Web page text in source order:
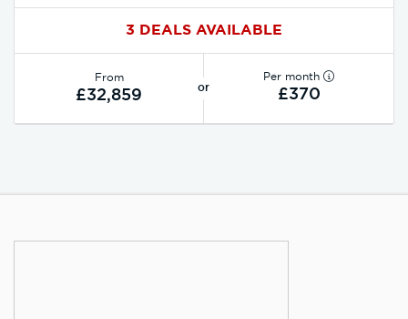
3 DEALS AVAILABLE
From
£32,859 or
Per month
£370